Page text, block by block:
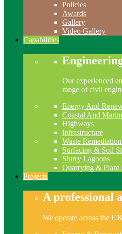
Policies
Awards
Gallery
Video Gallery
Capabilities
Our experienced
range of civil
Energy And
Coastal And
Highways
Infrastructure
Waste
Surfacing & Soil
Slurry Lagoons
Quarrying & Plant
Projects
A professional
We operate across the